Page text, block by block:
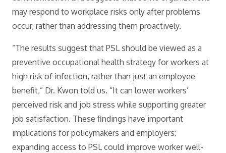
may respond to workplace risks only after problems
occur, rather than addressing them proactively.
“The results suggest that PSL should be viewed as a
preventive occupational health strategy for workers at
high risk of infection, rather than just an employee
benefit,” Dr. Kwon told us. “It can lower workers’
perceived risk and job stress while supporting greater
job satisfaction. These findings have important
implications for policymakers and employers:
expanding access to PSL could improve worker well-